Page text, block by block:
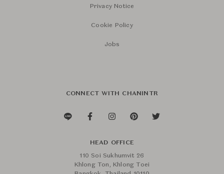
Privacy Notice
Cookie Policy
Jobs
CONNECT WITH CHANINTR
HEAD OFFICE
110 Soi Sukhumvit 26
Khlong Ton, Khlong Toei